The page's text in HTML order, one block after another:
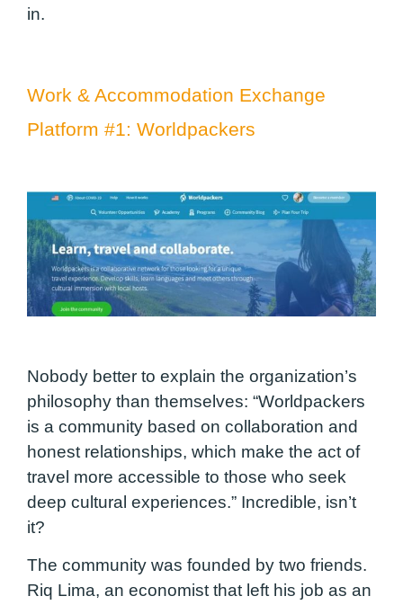
in.
Work & Accommodation Exchange
Platform #1: Worldpackers
Nobody better to explain the organization’s
philosophy than themselves: “Worldpackers
is a community based on collaboration and
honest relationships, which make the act of
travel more accessible to those who seek
deep cultural experiences.” Incredible, isn’t
it?
The community was founded by two friends.
Riq Lima, an economist that left his job as an